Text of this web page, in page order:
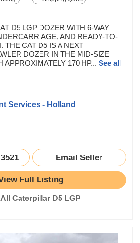
D5 LGP DOZER WITH 6-WAY
AND READY-TO-
THE CAT D5 IS A NEXT
DOZER IN THE MID-SIZE
APPROXIMATELY 170 HP... See all
Services - Holland
Email Seller
Full Listing
Caterpillar D5 LGP